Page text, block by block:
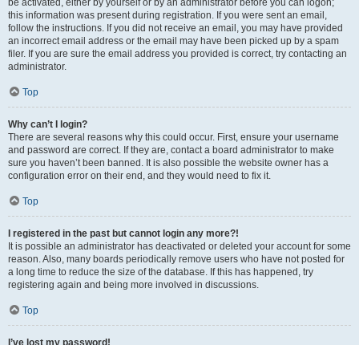
be activated, either by yourself or by an administrator before you can logon;
this information was present during registration. If you were sent an email,
follow the instructions. If you did not receive an email, you may have provided
an incorrect email address or the email may have been picked up by a spam
filer. If you are sure the email address you provided is correct, try contacting an
administrator.
Top
Why can’t I login?
There are several reasons why this could occur. First, ensure your username
and password are correct. If they are, contact a board administrator to make
sure you haven’t been banned. It is also possible the website owner has a
configuration error on their end, and they would need to fix it.
Top
I registered in the past but cannot login any more?!
It is possible an administrator has deactivated or deleted your account for some
reason. Also, many boards periodically remove users who have not posted for
a long time to reduce the size of the database. If this has happened, try
registering again and being more involved in discussions.
Top
I’ve lost my password!